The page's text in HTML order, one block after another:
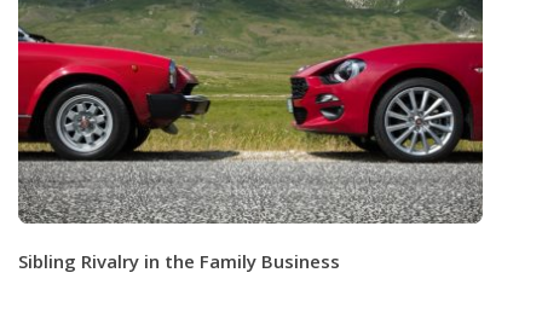
Sibling Rivalry in the Family Business